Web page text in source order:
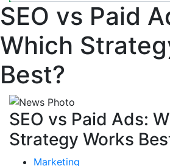
SEO vs Paid
Which
Best?
SEO vs Paid Ads:
Strategy Works
Marketing